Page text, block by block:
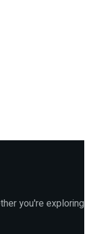
you're exploring